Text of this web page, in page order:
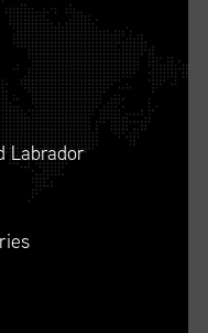
Ethical Behaviour and
Labrador